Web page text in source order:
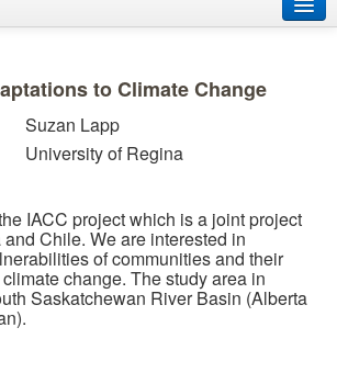
to Climate Change
Suzan Lapp
University of Regina
IACC project which is a joint project
Chile. We are interested in
of communities and their
change. The study area in
Saskatchewan River Basin (Alberta